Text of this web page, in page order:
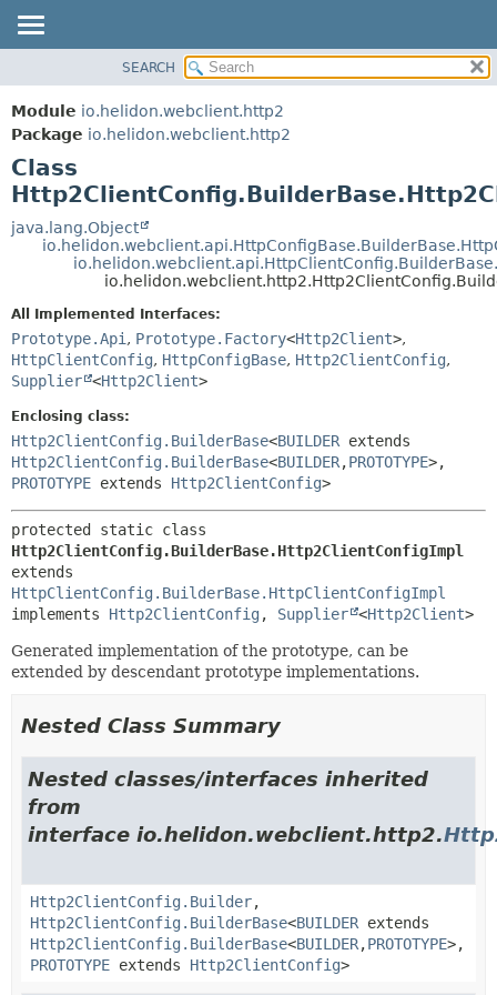
MODULE
PACKAGE
CLASS
USE
TREE
DEPRECATED
HELP
METHOD
FIELD
CONSTR
SEARCH
Module io.helidon.webclient.http2
Package io.helidon.webclient.http2
Class
java.lang.Object
All Implemented Interfaces:
Prototype.Api , Prototype.Factory<Http2Client>,
HttpClientConfig, HttpConfigBase, Http2ClientConfig,
Supplier <Http2Client>
Enclosing class:
Http2ClientConfig.BuilderBase<BUILDER extends
Http2ClientConfig.BuilderBase<BUILDER,PROTOTYPE>,
PROTOTYPE extends Http2ClientConfig>
Http2ClientConfig.BuilderBase.Http2ClientConfigImpl
HttpClientConfig.BuilderBase.HttpClientConfigImpl
implements Http2ClientConfig , Supplier <Http2Client>
Generated implementation of the prototype, can be
extended by descendant prototype implementations.
Nested Class Summary
Nested classes/interfaces inherited
from
interface io.helidon.webclient.http2.
Http2ClientConfig.Builder,
Http2ClientConfig.BuilderBase<BUILDER extends
Http2ClientConfig.BuilderBase<BUILDER,PROTOTYPE>,
PROTOTYPE extends Http2ClientConfig>